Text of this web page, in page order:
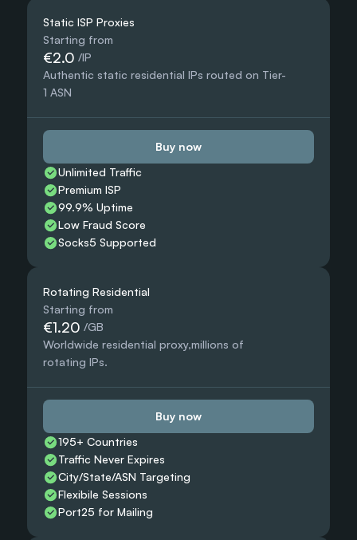
Static ISP Proxies
Starting from
€2.0 /IP
Authentic static residential IPs routed on Tier-
1 ASN
Buy now
Unlimited Traffic
Premium ISP
99.9% Uptime
Low Fraud Score
Socks5 Supported
Rotating Residential
Starting from
€1.20 /GB
Worldwide residential proxy,millions of
rotating IPs.
Buy now
195+ Countries
Traffic Never Expires
City/State/ASN Targeting
Flexibile Sessions
Port25 for Mailing